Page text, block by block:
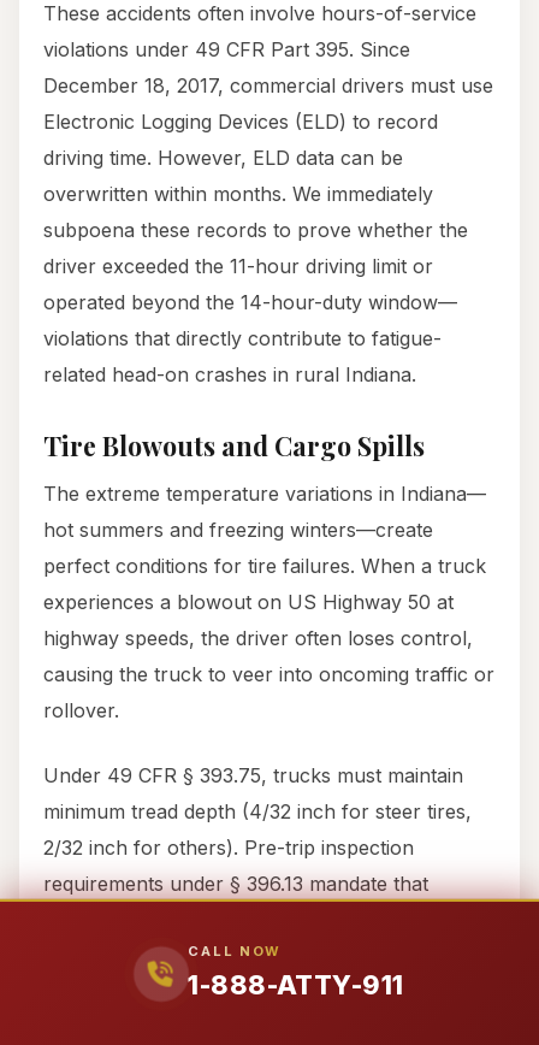
CALL NOW
1-888-ATTY-911
These accidents often involve hours-of-service
violations under 49 CFR Part 395. Since
December 18, 2017, commercial drivers must use
Electronic Logging Devices (ELD) to record
driving time. However, ELD data can be
overwritten within months. We immediately
subpoena these records to prove whether the
driver exceeded the 11-hour driving limit or
operated beyond the 14-hour-duty window—
violations that directly contribute to fatigue-
related head-on crashes in rural Indiana.
Tire Blowouts and Cargo Spills
The extreme temperature variations in Indiana—
hot summers and freezing winters—create
perfect conditions for tire failures. When a truck
experiences a blowout on US Highway 50 at
highway speeds, the driver often loses control,
causing the truck to veer into oncoming traffic or
rollover.
Under 49 CFR § 393.75, trucks must maintain
minimum tread depth (4/32 inch for steer tires,
2/32 inch for others). Pre-trip inspection
requirements under § 396.13 mandate that
trucking companies defer maintenance to save
costs, innocent Switzerland County motorists